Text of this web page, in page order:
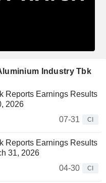
Industry Tbk
Reports Earnings Results
2026
07-31
CI
Reports Earnings Results
31, 2026
04-30
CI